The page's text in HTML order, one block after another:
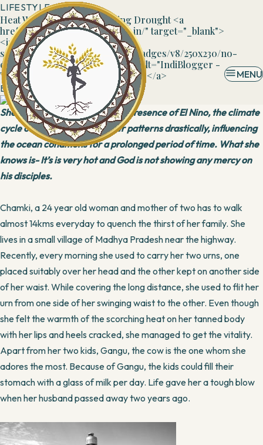
MENU
LIFESTYLE
Heat Wave Inflicts Devastating Drought <a
href="https://www.indiblogger.in/" target="_blank">
<img
src="https://cdn.indiblogger.in/badges/v8/250x230/no-
other-place.png" id="600b69d1" alt="IndiBlogger -
The Indian Blogger Community"></a>
By Banani 14 May, 2016
She is ignorant of the fact that presence of El Nino, the climate
cycle can change the weather patterns drastically, influencing
the ocean conditions for a prolonged period of time. What she
knows is- It’s is very hot and God is not showing any mercy on
his disciples.
Chamki, a 24 year old woman and mother of two has to walk
almost 14kms everyday to quench the thirst of her family. She
lives in a small village of Madhya Pradesh near the highway.
Recently, every morning she used to carry her two urns, one
placed suitably over her head and the other kept on another side
of her waist. While covering the long distance, she used to flit her
urn from one side of her swinging waist to the other. Even though
she felt the warmth of the scorching heat on her tanned body
with her lips and heels cracked, she managed to get the vitality.
Apart from her two kids, Gangu, the cow is the one whom she
adores the most. Because of Gangu, the kids could fill their
stomach with a glass of milk per day. Life gave her a tough blow
when her husband passed away two years ago.